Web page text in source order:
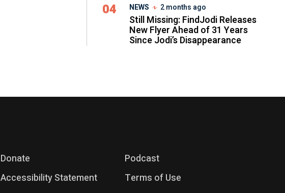
04 NEWS 2 months ago
Still Missing: FindJodi Releases
New Flyer Ahead of 31 Years
Since Jodi’s Disappearance
Donate
Podcast
Accessibility Statement
Terms of Use